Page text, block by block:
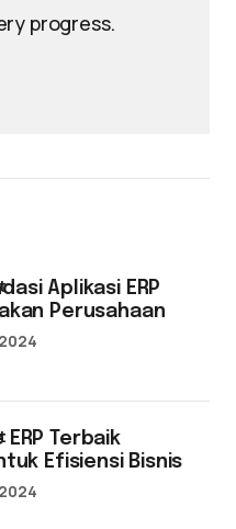
progress.
Aplikasi ERP
Perusahaan
Terbaik
Efisiensi Bisnis